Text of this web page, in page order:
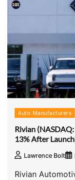
Auto Manufacturers
Rivian
13% After
Lawrence Bolt
Rivian